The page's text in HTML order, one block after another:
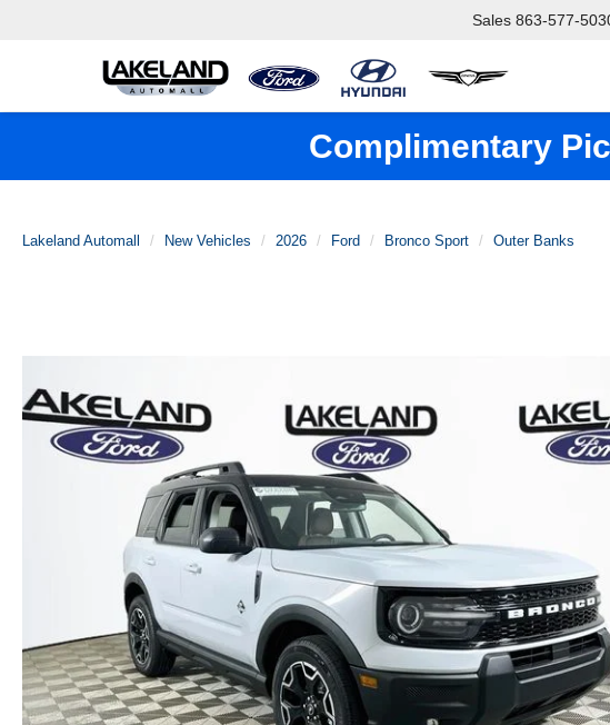
Sales 863-577-
Complimentary
Lakeland Automall New Vehicles 2026 Ford Bronco Sport Outer Banks